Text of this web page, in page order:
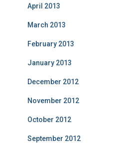
April 2013
March 2013
February 2013
January 2013
December 2012
November 2012
October 2012
September 2012